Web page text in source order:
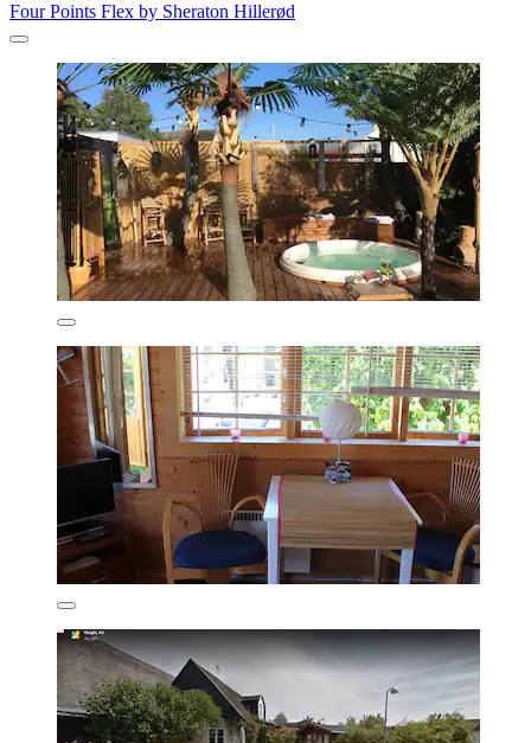
Four Points Flex by Sheraton Hillerød